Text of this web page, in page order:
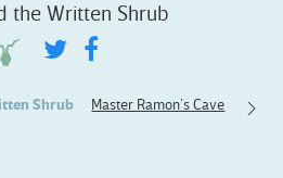
the Written Shrub
Shrub Master Ramon’s Cave
The